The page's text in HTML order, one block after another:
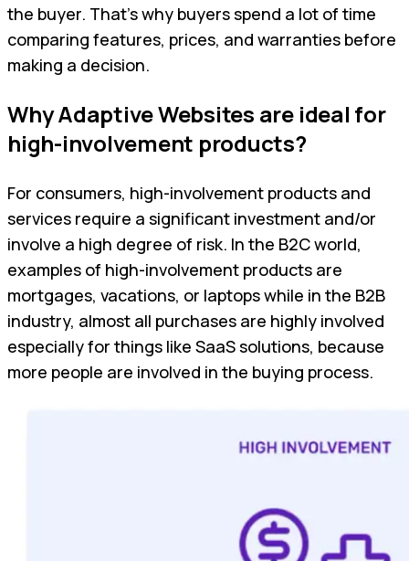
the buyer. That's why buyers spend a lot of time
comparing features, prices, and warranties before
making a decision.
Why Adaptive Websites are ideal for
high-involvement products?
For consumers, high-involvement products and
services require a significant investment and/or
involve a high degree of risk. In the B2C world,
examples of high-involvement products are
mortgages, vacations, or laptops while in the B2B
industry, almost all purchases are highly involved
especially for things like SaaS solutions, because
more people are involved in the buying process.